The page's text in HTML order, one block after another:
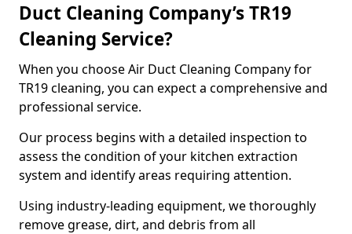
Duct Cleaning Company’s TR19
Cleaning Service?
When you choose Air Duct Cleaning Company for
TR19 cleaning, you can expect a comprehensive and
professional service.
Our process begins with a detailed inspection to
assess the condition of your kitchen extraction
system and identify areas requiring attention.
Using industry-leading equipment, we thoroughly
remove grease, dirt, and debris from all